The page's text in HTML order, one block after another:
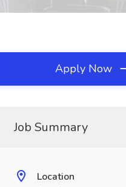
Apply Now
Job Summary
Location